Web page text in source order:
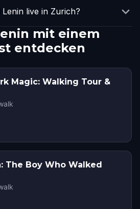
Lenin live in Zurich?
mit einem
entdecken
Magic: Walking Tour &
The Boy Who Walked